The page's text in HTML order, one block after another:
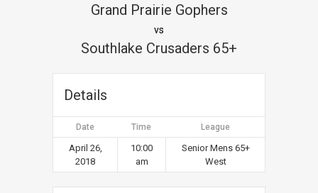
Grand Prairie Gophers
vs
Southlake Crusaders 65+
Details
Date Time League
April 26,
2018
10:00
am
Senior Mens 65+
West